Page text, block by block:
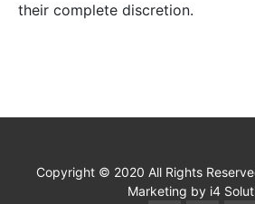
their complete discretion.
Copyright © 2020 All Rights
Marketing by i4